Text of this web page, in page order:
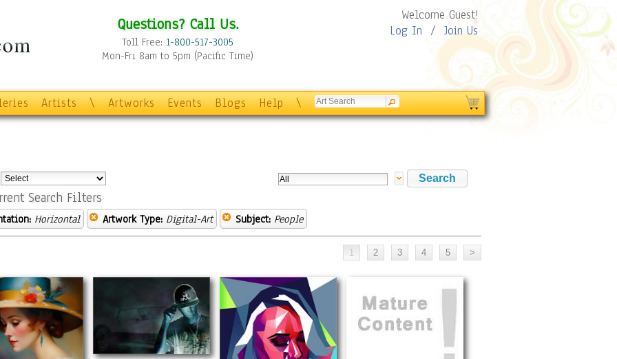
Questions? Call Us.
Toll Free: 1-800-517-3005
Mon-Fri 8am to 5pm (Pacific Time)
Welcome Guest!
Log In / Join Us
Artists \ Artworks Events Blogs Help \
Search Filters
Horizontal Artwork Type: Digital-Art Subject: People